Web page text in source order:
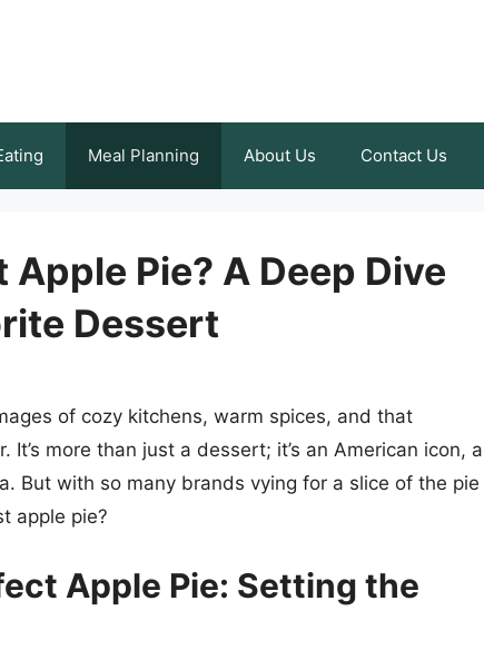
Meal Planning About Us Contact Us
Pie? A Deep Dive
Dessert
of cozy kitchens, warm spices, and that
more than just a dessert; it’s an American icon, a
But with so many brands vying for a slice of the pie
apple pie?
Apple Pie: Setting the